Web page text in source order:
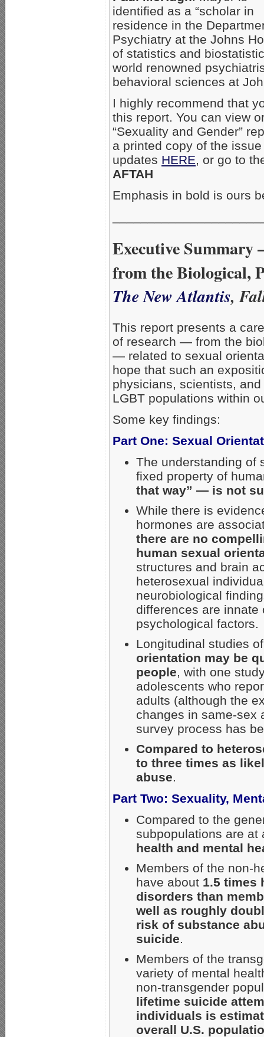
identified as a “scholar in
residence in the
Psychiatry at the Johns
of statistics and
world renowned
behavioral sciences at
I highly recommend that
this report. You can view
“Sexuality and Gender”
a printed copy of the
updates HERE, or go to
AFTAH
Emphasis in bold is ours
Executive Summary
from the Biological,
The New Atlantis,
This report presents a
of research — from the
— related to sexual
hope that such an
physicians, scientists,
LGBT populations within
Some key findings:
Part One: Sexual
The understanding of
fixed property of
that way” — is not
While there is
hormones are
there are no
human sexual
structures and brain
heterosexual
neurobiological
differences are innate
psychological factors.
Longitudinal studies
orientation may be
people, with one
adolescents who
adults (although the
changes in same-sex
survey process has
Compared to
to three times as
abuse.
Part Two: Sexuality,
Compared to the
subpopulations are at
health and mental
Members of the non-
have about 1.5 times
disorders than
well as roughly
risk of substance
suicide.
Members of the
variety of mental
non-transgender
lifetime suicide
individuals is
overall U.S.